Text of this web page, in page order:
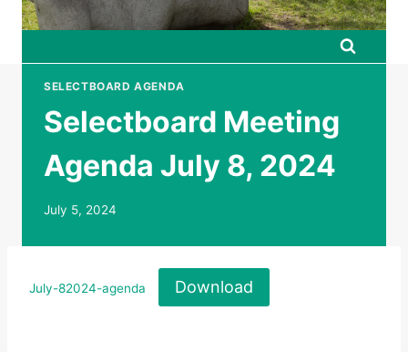
SELECTBOARD AGENDA
Selectboard Meeting
Agenda July 8, 2024
July 5, 2024
July-82024-agenda Download